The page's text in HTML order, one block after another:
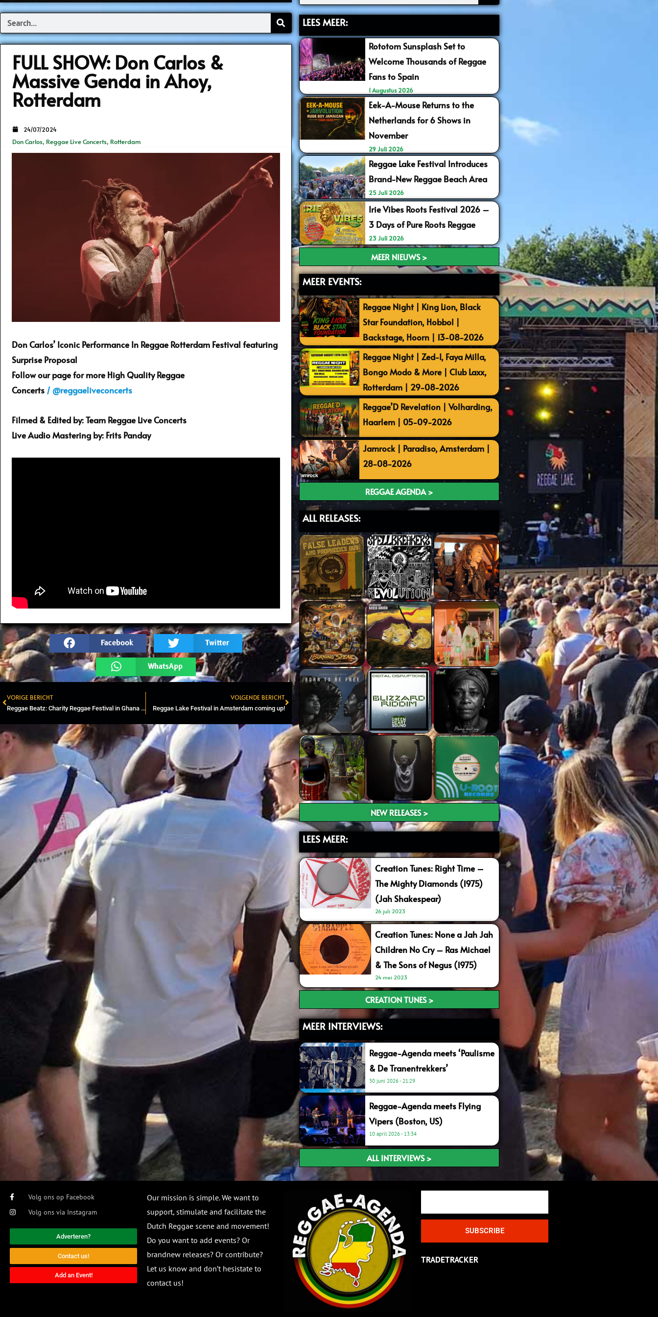
Search
FULL SHOW: Don Carlos &
Massive Genda in Ahoy,
Rotterdam
Don Carlos, Reggae Live Concerts, Rotterdam
24/07/2024
Don Carlos’ Iconic Performance In Reggae Rotterdam Festival featuring
Surprise Proposal
Follow our page for more High Quality Reggae
Concerts / @reggaeliveconcerts
Filmed & Edited by: Team Reggae Live Concerts
Live Audio Mastering by: Frits Panday
Facebook Twitter
WhatsApp
Prev
VORIGE BERICHT
Reggae Beatz: Charity Reggae Festival in Ghana & World Record Djembe
VOLGENDE BERICHT
Reggae Lake Festival in Amsterdam coming up!Next
LEES MEER:
Rototom Sunsplash Set to
Welcome Thousands of Reggae
Fans to Spain
1 Augustus 2026
Eek-A-Mouse Returns to the
Netherlands for 6 Shows in
November
29 Juli 2026
Reggae Lake Festival Introduces
Brand-New Reggae Beach Area
25 Juli 2026
Irie Vibes Roots Festival 2026 –
3 Days of Pure Roots Reggae
23 Juli 2026
MEER NIEUWS >
MEER EVENTS:
Reggae Night | King Lion, Black
Star Foundation, Hobbol |
Backstage, Hoorn | 13-08-2026
Reggae Night | Zed-I, Faya Milla,
Bongo Modo & More | Club Laxx,
Rotterdam | 29-08-2026
Reggae’D Revelation | Volharding,
Haarlem | 05-09-2026
Jamrock | Paradiso, Amsterdam |
28-08-2026
REGGAE AGENDA >
ALL RELEASES:
NEW RELEASES >
LEES MEER:
Creation Tunes: Right Time –
The Mighty Diamonds (1975)
(Jah Shakespear)
26 juli 2023
Creation Tunes: None a Jah Jah
Children No Cry – Ras Michael
& The Sons of Negus (1975)
24 mei 2023
CREATION TUNES >
MEER INTERVIEWS:
Reggae-Agenda meets ‘Paulisme
& De Tranentrekkers’
30 juni 2026 21:29
Reggae-Agenda meets Flying
Vipers (Boston, US)
10 april 2026 13:34
ALL INTERVIEWS >
Volg ons op Facebook
Volg ons via Instagram
Adverteren?
Contact us!
Add an Event!
Our mission is simple. We want to
support, stimulate and facilitate the
Dutch Reggae scene and movement!
Do you want to add events? Or
brandnew releases? Or contribute?
Let us know and don’t hesistate to
contact us!
SUBSCRIBE
TRADETRACKER